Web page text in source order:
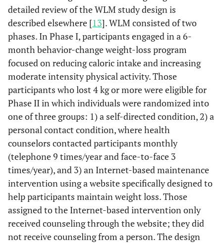
detailed review of the WLM study design is
described elsewhere [13]. WLM consisted of two
phases. In Phase I, participants engaged in a 6-
month behavior-change weight-loss program
focused on reducing caloric intake and increasing
moderate intensity physical activity. Those
participants who lost 4 kg or more were eligible for
Phase II in which individuals were randomized into
one of three groups: 1) a self-directed condition, 2) a
personal contact condition, where health
counselors contacted participants monthly
(telephone 9 times/year and face-to-face 3
times/year), and 3) an Internet-based maintenance
intervention using a website specifically designed to
help participants maintain weight loss. Those
assigned to the Internet-based intervention only
received counseling through the website; they did
not receive counseling from a person. The design